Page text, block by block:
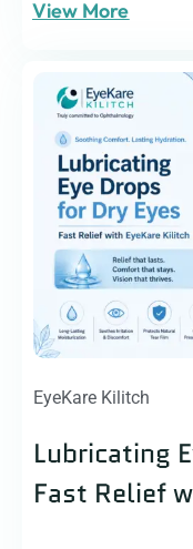
View More
EyeKare Kilitch
Lubricating
Fast Relief